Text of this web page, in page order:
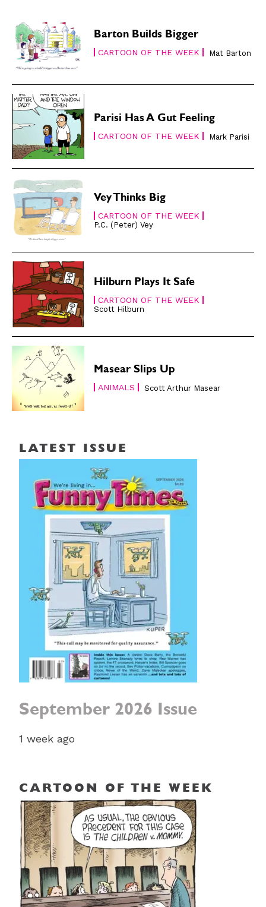
Renew Your
Subscription
Gift Subscription
Read Online
Cartoons
Animals
Politics
Love
Easy Laughs
Gift Shop
About
Renew Your
Subscription
Gift Subscription
Read Online
Cartoons
Animals
Politics
Love
Easy Laughs
Gift Shop
About
Barton Builds Bigger
CARTOON OF THE WEEK Mat Barton
Parisi Has A Gut Feeling
CARTOON OF THE WEEK Mark Parisi
Vey Thinks Big
CARTOON OF THE WEEK
P.C. (Peter) Vey
Hilburn Plays It Safe
CARTOON OF THE WEEK
Scott Hilburn
Masear Slips Up
ANIMALS Scott Arthur Masear
LATEST ISSUE
September 2026 Issue
1 week ago
CARTOON OF THE WEEK